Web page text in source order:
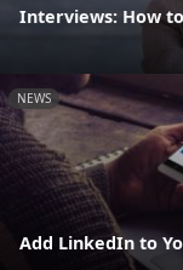
Interviews: How
NEWS
Add LinkedIn to